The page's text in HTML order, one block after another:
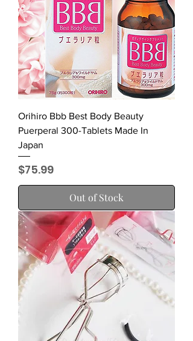
Orihiro Bbb Best Body Beauty
Puerperal 300-Tablets Made In
Japan
Price
$75.99
Out of Stock